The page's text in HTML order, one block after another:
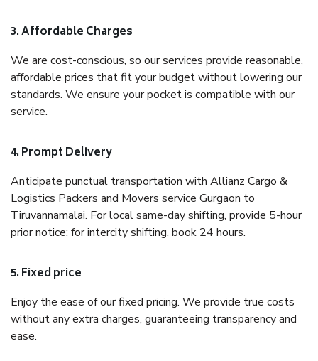
3. Affordable Charges
We are cost-conscious, so our services provide reasonable,
affordable prices that fit your budget without lowering our
standards. We ensure your pocket is compatible with our
service.
4. Prompt Delivery
Anticipate punctual transportation with Allianz Cargo &
Logistics Packers and Movers service Gurgaon to
Tiruvannamalai. For local same-day shifting, provide 5-hour
prior notice; for intercity shifting, book 24 hours.
5. Fixed price
Enjoy the ease of our fixed pricing. We provide true costs
without any extra charges, guaranteeing transparency and
ease.